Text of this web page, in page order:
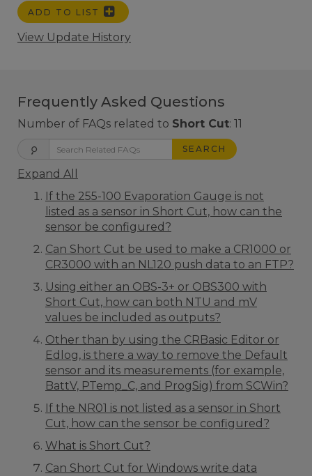
ADD TO LIST
View Update History
Frequently Asked Questions
Number of FAQs related to Short Cut: 11
SEARCH
Expand All
If the 255-100 Evaporation Gauge is not
listed as a sensor in Short Cut, how can the
sensor be configured?
Can Short Cut be used to make a CR1000 or
CR3000 with an NL120 push data to an FTP?
Using either an OBS-3+ or OBS300 with
Short Cut, how can both NTU and mV
values be included as outputs?
Other than by using the CRBasic Editor or
Edlog, is there a way to remove the Default
sensor and its measurements (for example,
BattV, PTemp_C, and ProgSig) from SCWin?
If the NR01 is not listed as a sensor in Short
Cut, how can the sensor be configured?
What is Short Cut?
Can Short Cut for Windows write data